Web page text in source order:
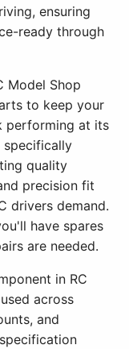
ensuring
ready through
Model Shop
to keep your
performing at its
specifically
quality
precision fit
drivers demand.
have spares
are needed.
in RC
across
and